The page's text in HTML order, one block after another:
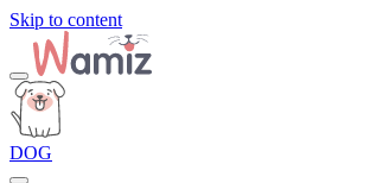
Skip to content
DOG